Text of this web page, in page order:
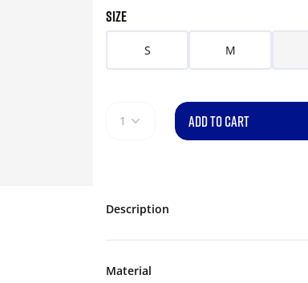
SIZE
S M
1 ADD TO CART
Description
Material